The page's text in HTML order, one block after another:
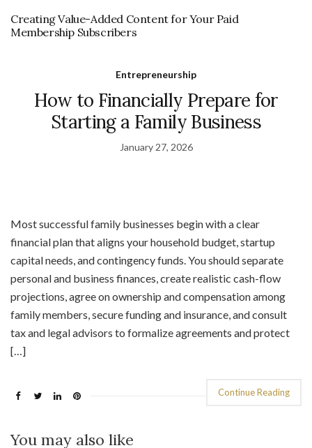
Creating Value-Added Content for Your Paid
Membership Subscribers
Entrepreneurship
How to Financially Prepare for
Starting a Family Business
January 27, 2026
Most successful family businesses begin with a clear
financial plan that aligns your household budget, startup
capital needs, and contingency funds. You should separate
personal and business finances, create realistic cash-flow
projections, agree on ownership and compensation among
family members, secure funding and insurance, and consult
tax and legal advisors to formalize agreements and protect
[…]
Continue Reading
You may also like